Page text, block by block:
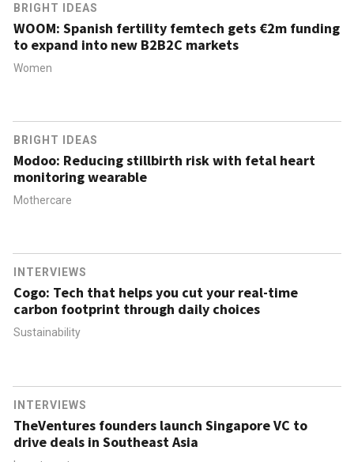
BRIGHT IDEAS
WOOM: Spanish fertility femtech gets €2m funding
to expand into new B2B2C markets
Women
BRIGHT IDEAS
Modoo: Reducing stillbirth risk with fetal heart
monitoring wearable
Mothercare
INTERVIEWS
Cogo: Tech that helps you cut your real-time
carbon footprint through daily choices
Sustainability
INTERVIEWS
TheVentures founders launch Singapore VC to
drive deals in Southeast Asia